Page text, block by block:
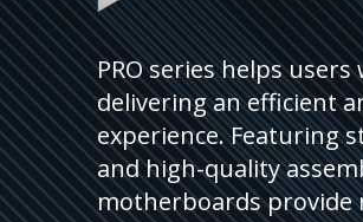
PRO series helps
delivering an efficient
experience. Featuring
and high-quality
motherboards provide